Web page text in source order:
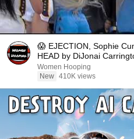
😱 EJECTION, Sophie
HEAD by DiJonai
basketball
Women Hooping
New 410K views